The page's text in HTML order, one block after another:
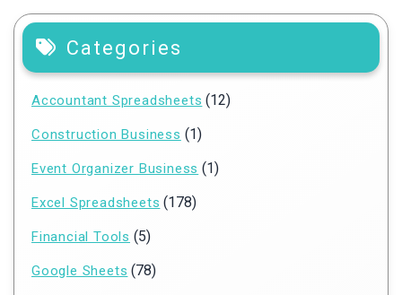
Categories
Accountant Spreadsheets (12)
Construction Business (1)
Event Organizer Business (1)
Excel Spreadsheets (178)
Financial Tools (5)
Google Sheets (78)